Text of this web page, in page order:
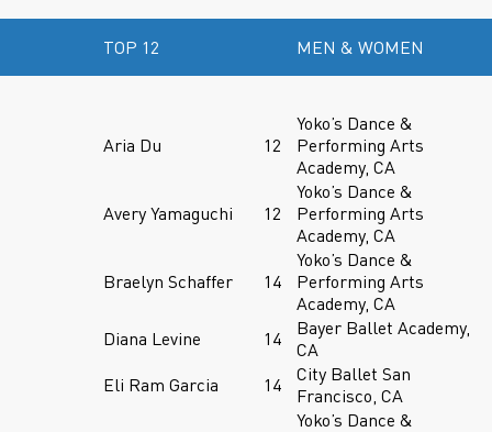
TOP 12 MEN & WOMEN
Aria Du 12
Yoko’s Dance &
Performing Arts
Academy, CA
Avery Yamaguchi 12
Yoko’s Dance &
Performing Arts
Academy, CA
Braelyn Schaffer 14
Yoko’s Dance &
Performing Arts
Academy, CA
Diana Levine
14
Bayer Ballet Academy,
CA
Eli Ram Garcia
14
City Ballet San
Francisco, CA
Yoko’s Dance &